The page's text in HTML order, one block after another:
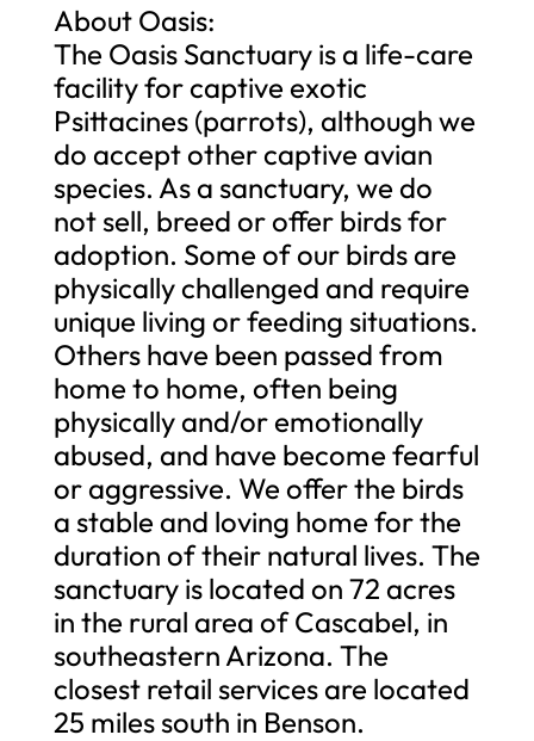
About Oasis:
The Oasis Sanctuary is a life-care
facility for captive exotic
Psittacines (parrots), although we
do accept other captive avian
species. As a sanctuary, we do
not sell, breed or offer birds for
adoption. Some of our birds are
physically challenged and require
unique living or feeding situations.
Others have been passed from
home to home, often being
physically and/or emotionally
abused, and have become fearful
or aggressive. We offer the birds
a stable and loving home for the
duration of their natural lives. The
sanctuary is located on 72 acres
in the rural area of Cascabel, in
southeastern Arizona. The
closest retail services are located
25 miles south in Benson.